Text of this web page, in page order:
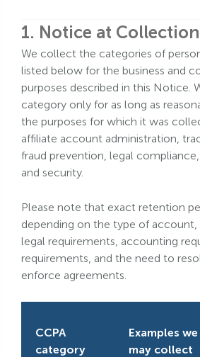
1. Notice at Collection
We collect the categories of
listed below for the business and
purposes described in this Notice.
category only for as long as
the purposes for which it was
affiliate account administration,
fraud prevention, legal
and security.
Please note that exact retention
depending on the type of account,
legal requirements, accounting
requirements, and the need to
enforce agreements.
CCPA
category
Examples we
may collect